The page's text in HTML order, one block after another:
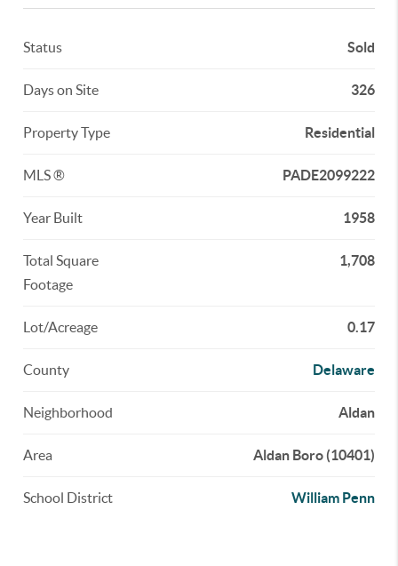
Status Sold
Days on Site 326
Property Type Residential
MLS ® PADE2099222
Year Built 1958
Total Square
Footage
1,708
Lot/Acreage 0.17
County Delaware
Neighborhood Aldan
Area Aldan Boro (10401)
School District William Penn